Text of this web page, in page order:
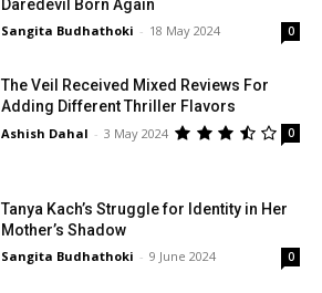
Daredevil Born Again
Sangita Budhathoki - 18 May 2024 0
The Veil Received Mixed Reviews For
Adding Different Thriller Flavors
Ashish Dahal - 3 May 2024 0
Tanya Kach’s Struggle for Identity in Her
Mother’s Shadow
Sangita Budhathoki - 9 June 2024 0